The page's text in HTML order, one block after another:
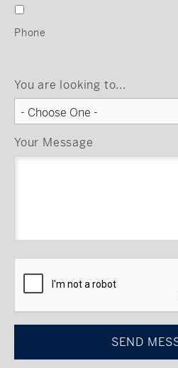
Phone
You are looking to...
Your Message
CAPTCHA